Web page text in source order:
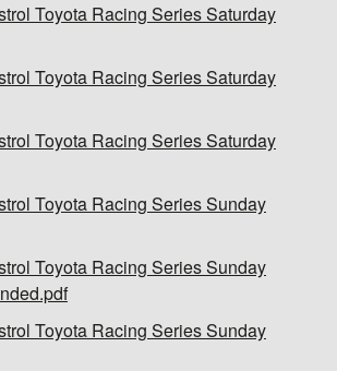
Toyota Racing Series Saturday
Toyota Racing Series Saturday
Toyota Racing Series Saturday
Toyota Racing Series Sunday
Toyota Racing Series Sunday
Toyota Racing Series Sunday